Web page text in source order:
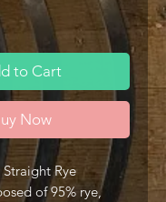
to Cart
Now
Rye
of 95% rye,